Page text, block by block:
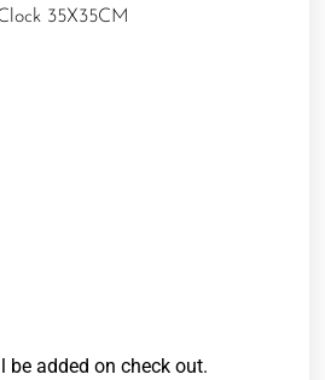
35X35CM
be added on check out.